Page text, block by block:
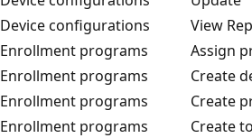
Device configurations
View
Enrollment programs
Assign
Enrollment programs
Create
Enrollment programs
Create
Enrollment programs
Create